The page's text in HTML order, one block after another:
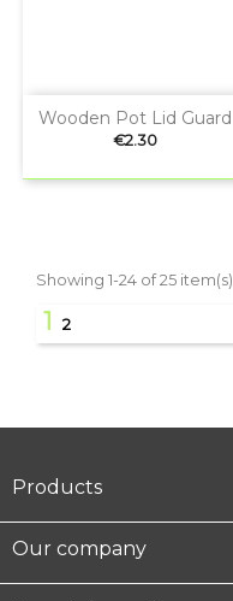
Wooden Pot Lid Guard
Price
€2.30
Showing 1-24 of 25 item(s)
1 2
Products
Our company